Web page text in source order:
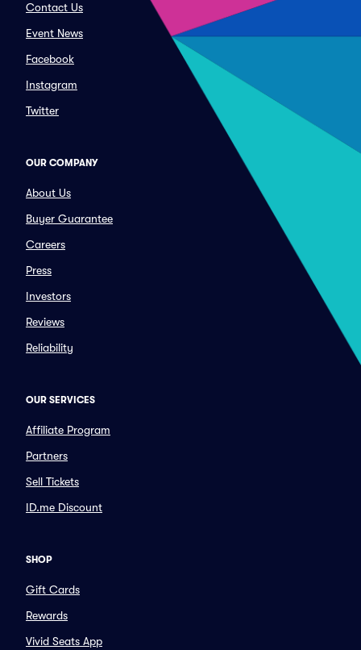
Contact Us
Event News
Facebook
Instagram
Twitter
OUR COMPANY
About Us
Buyer Guarantee
Careers
Press
Investors
Reviews
Reliability
OUR SERVICES
Affiliate Program
Partners
Sell Tickets
ID.me Discount
SHOP
Gift Cards
Rewards
Vivid Seats App